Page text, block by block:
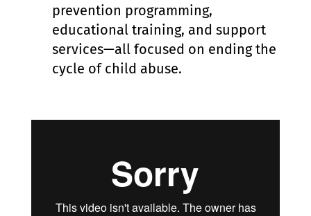
prevention programming,
educational training, and support
services—all focused on ending the
cycle of child abuse.